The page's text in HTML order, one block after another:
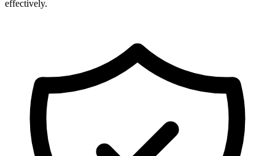
effectively.